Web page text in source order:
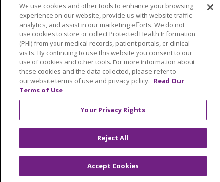
Language Assistance: English
Español
简体中文
Tiếng Việt Русский
한국어
Italiano
العربية Français Deutsch
ગુજરાતી
Polski
Kabuverdianu
ភាសាខ្មែរ
Português do Brasil
हिंदी اردو
తెలుగు
Tagalog
Nederlands
We use cookies and other tools to enhance your browsing
experience on our website, provide us with website traffic
analytics, and assist in our marketing efforts. We do not
use cookies to store or collect Protected Health Information
(PHI) from your medical records, patient portals, or clinical
visits. By continuing to use this website you consent to our
use of cookies and other tools. For more information about
these cookies and the data collected, please refer to
our website terms of use and privacy policy. Read Our
Terms of Use
Your Privacy Rights
Reject All
Accept Cookies